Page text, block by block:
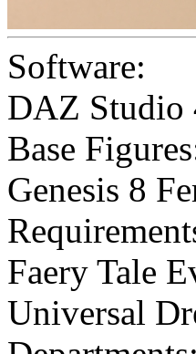
Software:
DAZ Studio
Base
Genesis 8
Faery Tale
Universal